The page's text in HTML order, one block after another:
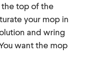
the top of the
your mop in
and wring
want the mop